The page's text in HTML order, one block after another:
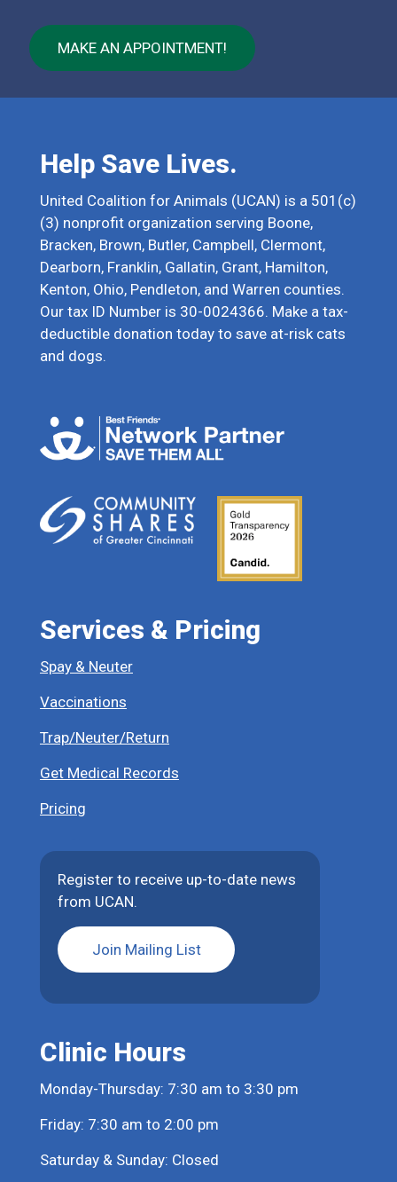
MAKE AN APPOINTMENT!
Help Save Lives.
United Coalition for Animals (UCAN) is a 501(c)
(3) nonprofit organization serving Boone,
Bracken, Brown, Butler, Campbell, Clermont,
Dearborn, Franklin, Gallatin, Grant, Hamilton,
Kenton, Ohio, Pendleton, and Warren counties.
Our tax ID Number is 30-0024366. Make a tax-
deductible donation today to save at-risk cats
and dogs.
Services & Pricing
Spay & Neuter
Vaccinations
Trap/Neuter/Return
Get Medical Records
Pricing
Register to receive up-to-date news
from UCAN.
Join Mailing List
Clinic Hours
Monday-Thursday: 7:30 am to 3:30 pm
Friday: 7:30 am to 2:00 pm
Saturday & Sunday: Closed